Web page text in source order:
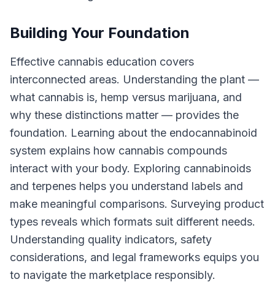
Building Your Foundation
Effective cannabis education covers
interconnected areas. Understanding the plant —
what cannabis is, hemp versus marijuana, and
why these distinctions matter — provides the
foundation. Learning about the endocannabinoid
system explains how cannabis compounds
interact with your body. Exploring cannabinoids
and terpenes helps you understand labels and
make meaningful comparisons. Surveying product
types reveals which formats suit different needs.
Understanding quality indicators, safety
considerations, and legal frameworks equips you
to navigate the marketplace responsibly.